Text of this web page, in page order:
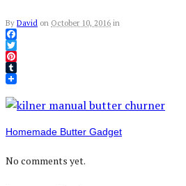
By David on October 10, 2016 in
Facebook
Twitter
Pinterest
Tumblr
Homemade Butter Gadget
No comments yet.